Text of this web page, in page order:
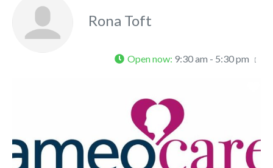
Rona Toft
Open now: 9:30 am - 5:30 pm